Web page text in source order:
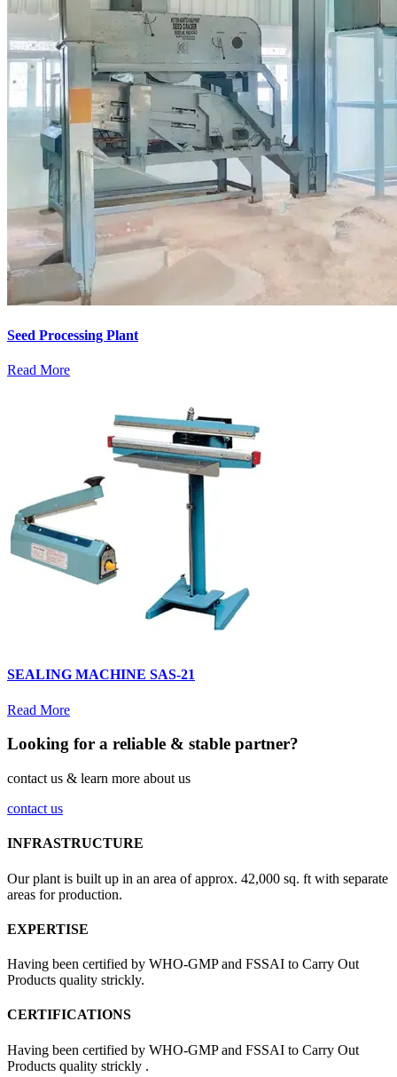
Seed Processing Plant
Read More
SEALING MACHINE SAS-21
Read More
Looking for a reliable & stable partner?
contact us & learn more about us
contact us
INFRASTRUCTURE
Our plant is built up in an area of approx. 42,000 sq. ft with separate
areas for production.
EXPERTISE
Having been certified by WHO-GMP and FSSAI to Carry Out
Products quality strickly.
CERTIFICATIONS
Having been certified by WHO-GMP and FSSAI to Carry Out
Products quality strickly .